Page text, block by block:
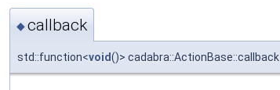
◆callback
std::function<void()> cadabra::ActionBase::callback